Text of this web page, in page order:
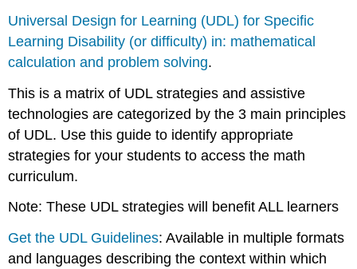
Universal Design for Learning (UDL) for Specific
Learning Disability (or difficulty) in: mathematical
calculation and problem solving.
This is a matrix of UDL strategies and assistive
technologies are categorized by the 3 main principles
of UDL. Use this guide to identify appropriate
strategies for your students to access the math
curriculum.
Note: These UDL strategies will benefit ALL learners
Get the UDL Guidelines: Available in multiple formats
and languages describing the context within which